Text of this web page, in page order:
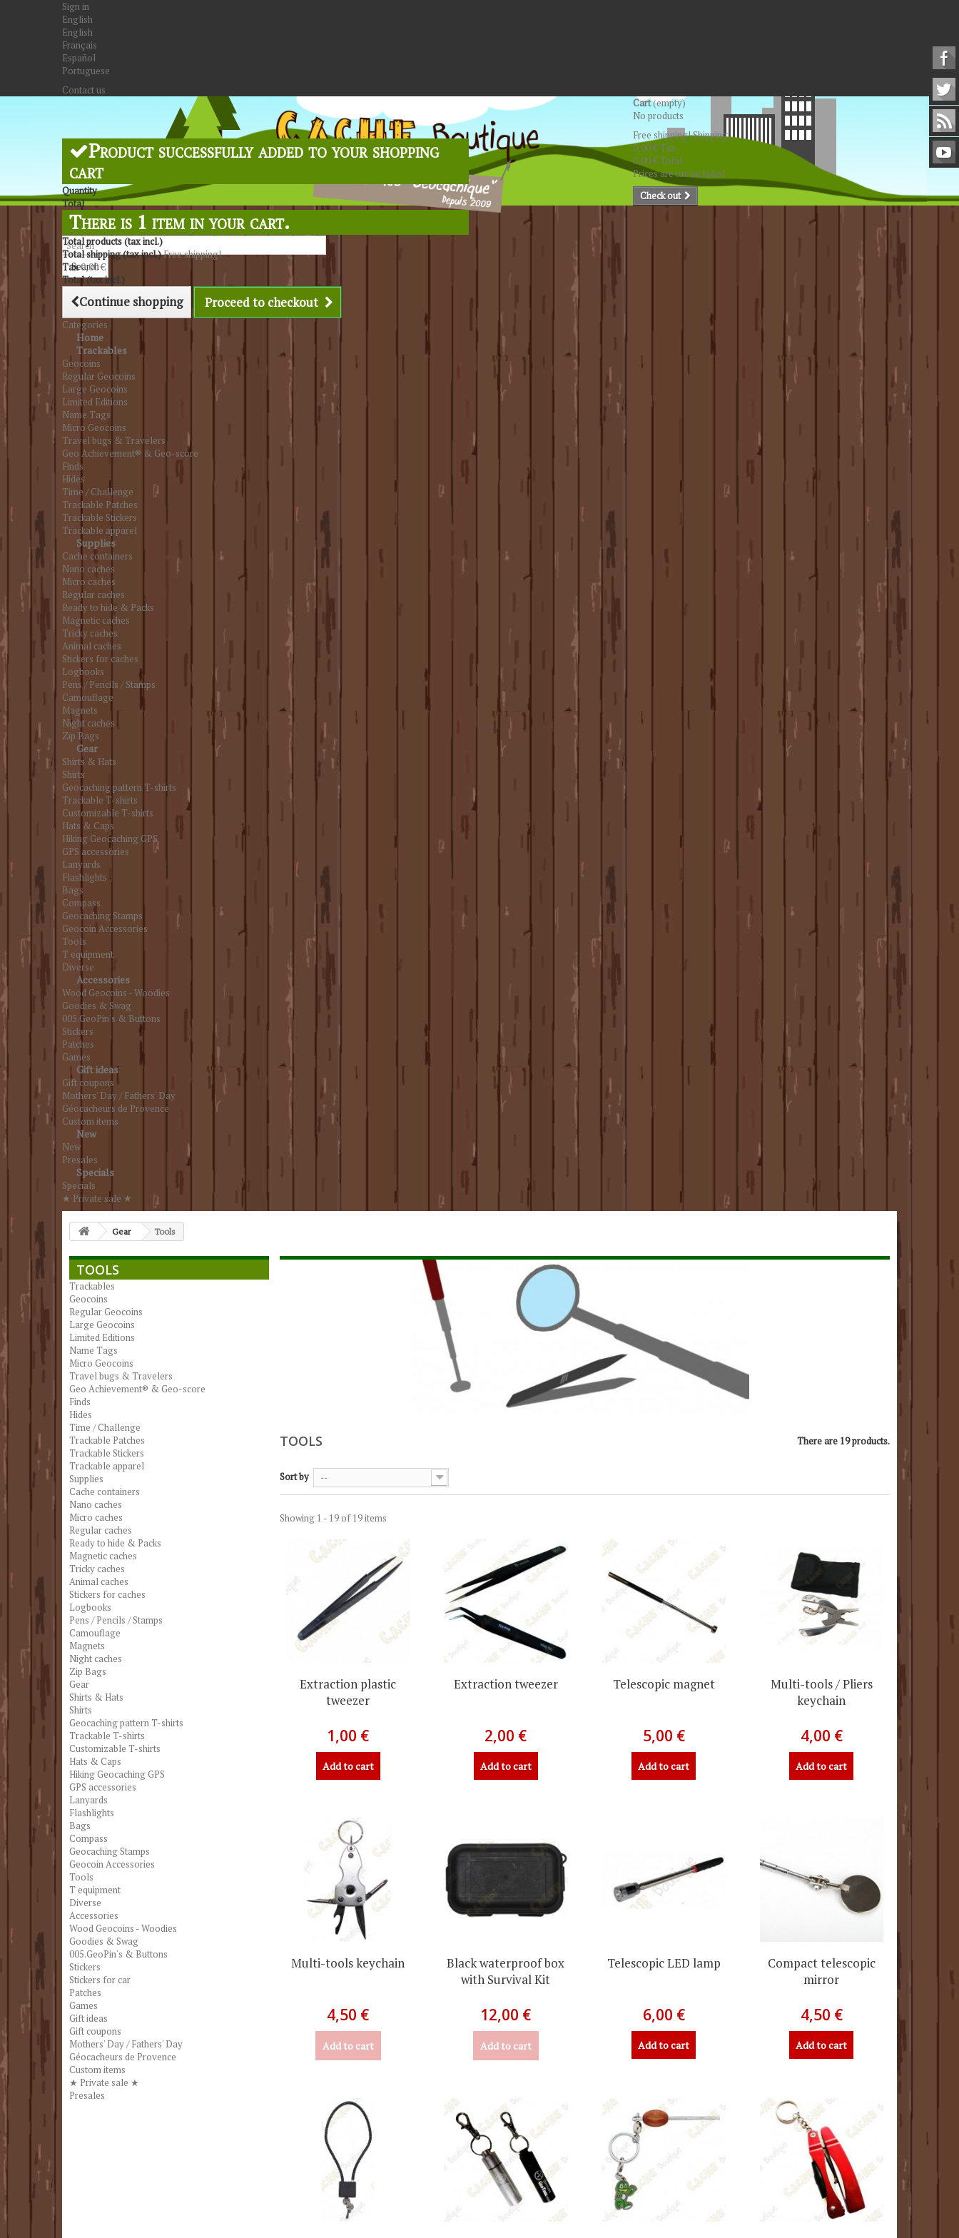
Sign in
English
English
Français
Español
Portuguese
Contact us
Search
Cart(empty)
No products
Free shipping!Shipping
0,00 €Tax
0,00 €Total
Prices are tax included
Check out
Product successfully added to your shopping
cart
Quantity
Total
There is 1 item in your cart.
Total products (tax incl.)
Total shipping (tax incl.)Free shipping!
Tax0,00 €
Total (tax incl.)
Continue shopping Proceed to checkout
Categories
Home
Trackables
Geocoins
Regular Geocoins
Large Geocoins
Limited Editions
Name Tags
Micro Geocoins
Travel bugs & Travelers
Geo Achievement® & Geo-score
Finds
Hides
Time / Challenge
Trackable Patches
Trackable Stickers
Trackable apparel
Supplies
Cache containers
Nano caches
Micro caches
Regular caches
Ready to hide & Packs
Magnetic caches
Tricky caches
Animal caches
Stickers for caches
Logbooks
Pens / Pencils / Stamps
Camouflage
Magnets
Night caches
Zip Bags
Gear
Shirts & Hats
Shirts
Geocaching pattern T-shirts
Trackable T-shirts
Customizable T-shirts
Hats & Caps
Hiking Geocaching GPS
GPS accessories
Lanyards
Flashlights
Bags
Compass
Geocaching Stamps
Geocoin Accessories
Tools
T equipment
Diverse
Accessories
Wood Geocoins - Woodies
Goodies & Swag
005.GeoPin's & Buttons
Stickers
Patches
Games
Gift ideas
Gift coupons
Mothers' Day / Fathers' Day
Géocacheurs de Provence
Custom items
New
New
Presales
Specials
Specials
★ Private sale ★
Gear Tools
TOOLS
Trackables
Geocoins
Regular Geocoins
Large Geocoins
Limited Editions
Name Tags
Micro Geocoins
Travel bugs & Travelers
Geo Achievement® & Geo-score
Finds
Hides
Time / Challenge
Trackable Patches
Trackable Stickers
Trackable apparel
Supplies
Cache containers
Nano caches
Micro caches
Regular caches
Ready to hide & Packs
Magnetic caches
Tricky caches
Animal caches
Stickers for caches
Logbooks
Pens / Pencils / Stamps
Camouflage
Magnets
Night caches
Zip Bags
Gear
Shirts & Hats
Shirts
Geocaching pattern T-shirts
Trackable T-shirts
Customizable T-shirts
Hats & Caps
Hiking Geocaching GPS
GPS accessories
Lanyards
Flashlights
Bags
Compass
Geocaching Stamps
Geocoin Accessories
Tools
T equipment
Diverse
Accessories
Wood Geocoins - Woodies
Goodies & Swag
005.GeoPin's & Buttons
Stickers
Stickers for car
Patches
Games
Gift ideas
Gift coupons
Mothers' Day / Fathers' Day
Géocacheurs de Provence
Custom items
★ Private sale ★
Presales
TOOLS There are 19 products.
Sort by --
Showing 1 - 19 of 19 items
Extraction plastic
tweezer
1,00 €
Add to cart
Extraction tweezer
2,00 €
Add to cart
Telescopic magnet
5,00 €
Add to cart
Multi-tools / Pliers
keychain
4,00 €
Add to cart
Multi-tools keychain
4,50 €
Add to cart
Black waterproof box
with Survival Kit
12,00 €
Add to cart
Telescopic LED lamp
6,00 €
Add to cart
Compact telescopic
mirror
4,50 €
Add to cart